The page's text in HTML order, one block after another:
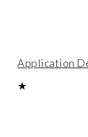
Application
★